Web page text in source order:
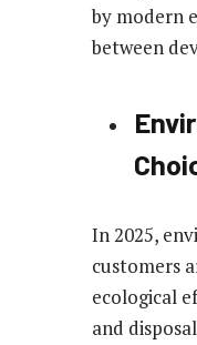
by modern
between
In 2025,
customers
ecological
and